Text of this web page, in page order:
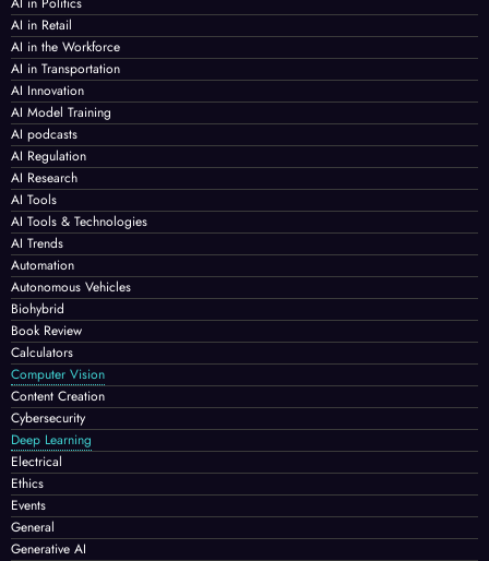
AI in Retail
AI in the Workforce
AI in Transportation
AI Innovation
AI Model Training
AI podcasts
AI Regulation
AI Research
AI Tools
AI Tools & Technologies
AI Trends
Automation
Autonomous Vehicles
Biohybrid
Book Review
Calculators
Computer Vision
Content Creation
Cybersecurity
Deep Learning
Electrical
Ethics
Events
General
Generative AI